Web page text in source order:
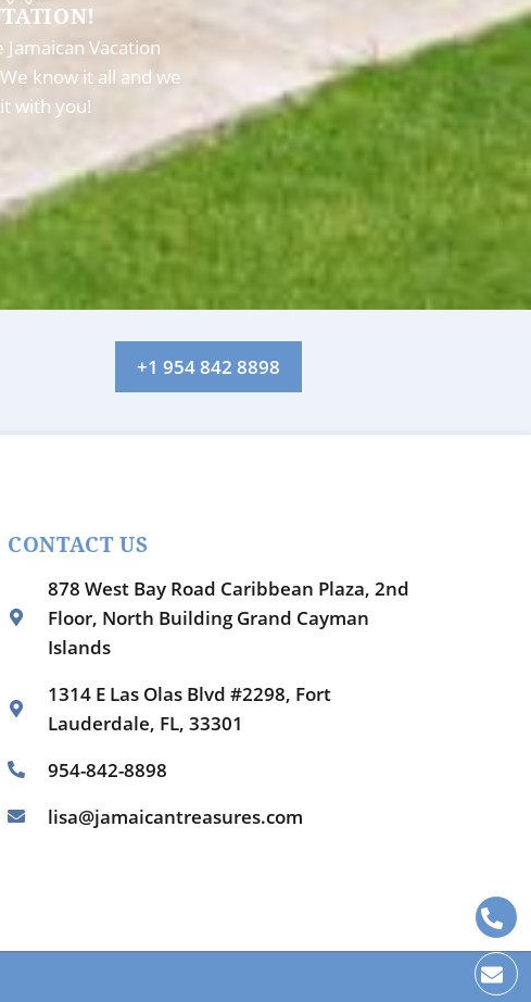
Vacation
know it all and we
with you!
+1 954 842 8898
CONTACT US
878 West Bay Road Caribbean Plaza, 2nd
Floor, North Building Grand Cayman
Islands
1314 E Las Olas Blvd #2298, Fort
Lauderdale, FL, 33301
954-842-8898
lisa@jamaicantreasures.com